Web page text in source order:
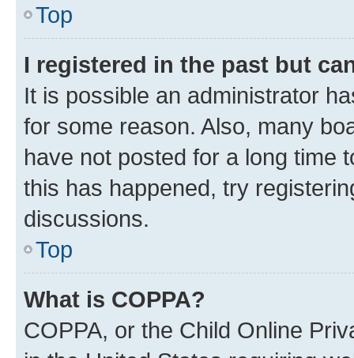
Top
I registered in the past but
It is possible an administrator
for some reason. Also, many
have not posted for a long time
this has happened, try
discussions.
Top
What is COPPA?
COPPA, or the Child Online